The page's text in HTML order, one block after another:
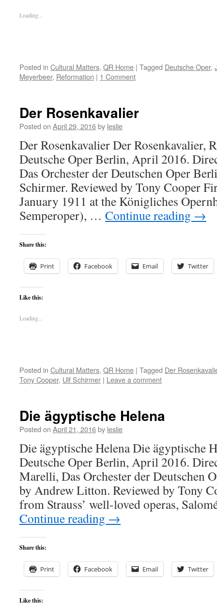
Loading...
Posted in Cultural Matters, QR Home | Tagged Deutsche Oper,
Meyerbeer, Reformation | 1 Comment
Der Rosenkavalier
Posted on April 29, 2016by leslie
Der Rosenkavalier Der Rosenkavalier,
Deutsche Oper Berlin, April 2016.
Das Orchester der Deutschen Oper
Schirmer. Reviewed by Tony Cooper
January 1911 at the Königliches
Semperoper), … Continue reading →
Share this:
Print Facebook Email Twitter
Like this:
Loading...
Posted in Cultural Matters, QR Home | Tagged Der
Tony Cooper, Ulf Schirmer | Leave a comment
Die ägyptische Helena
Posted on April 21, 2016by leslie
Die ägyptische Helena Die ägyptische
Deutsche Oper Berlin, April 2016.
Marelli, Das Orchester der Deutschen
by Andrew Litton. Reviewed by Tony
from Strauss’ well-loved operas,
Continue reading →
Share this:
Print Facebook Email Twitter
Like this: